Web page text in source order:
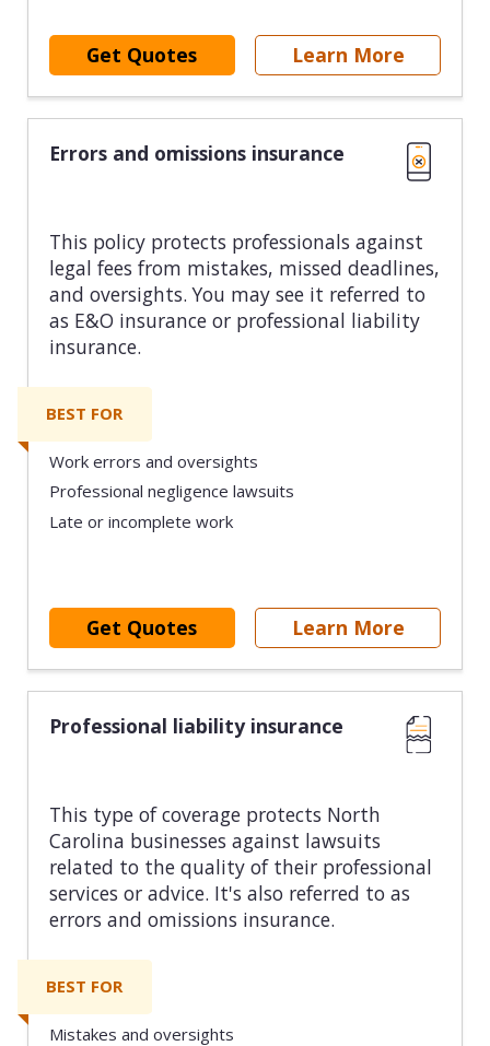
Get Quotes Learn More
Errors and omissions insurance
This policy protects professionals against
legal fees from mistakes, missed deadlines,
and oversights. You may see it referred to
as E&O insurance or professional liability
insurance.
BEST FOR
Work errors and oversights
Professional negligence lawsuits
Late or incomplete work
Get Quotes Learn More
Professional liability insurance
This type of coverage protects North
Carolina businesses against lawsuits
related to the quality of their professional
services or advice. It's also referred to as
errors and omissions insurance.
BEST FOR
Mistakes and oversights